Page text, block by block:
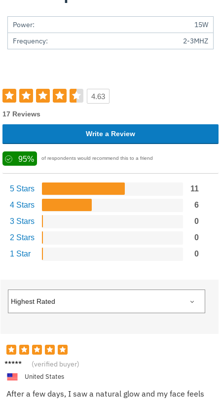
Power:
15W
Frequency:
2-3MHZ
4.63
17 Reviews
Write a Review
95% of respondents would recommend this to a friend
5 Stars
11
4 Stars
6
3 Stars
0
2 Stars
0
1 Star
0
Olivia
(verified buyer)
United States
After a few days, I saw a natural glow and my face feels